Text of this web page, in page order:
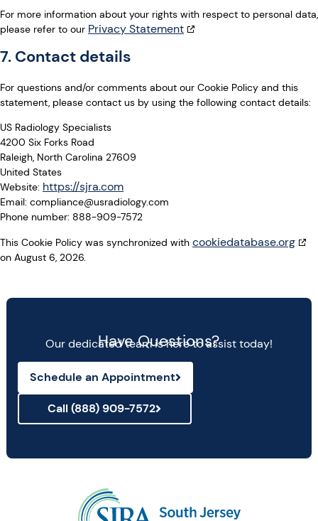
For more information about your rights with respect to personal data,
please refer to our Privacy Statement
7. Contact details
For questions and/or comments about our Cookie Policy and this
statement, please contact us by using the following contact details:
US Radiology Specialists
4200 Six Forks Road
Raleigh, North Carolina 27609
United States
Website: https://sjra.com
Email: compliance@usradiology.com
Phone number: 888-909-7572
This Cookie Policy was synchronized with cookiedatabase.org
on August 6, 2026.
Have Questions?
Our dedicated team is here to assist today!
Schedule an Appointment
Call (888) 909-7572